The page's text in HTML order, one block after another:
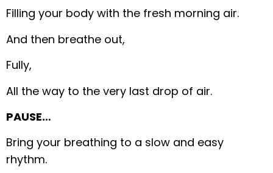
Filling your body with the fresh morning air.
And then breathe out,
Fully,
All the way to the very last drop of air.
PAUSE…
Bring your breathing to a slow and easy
rhythm.